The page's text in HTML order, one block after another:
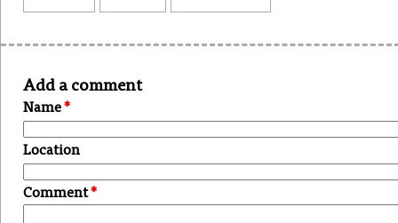
Add a comment
Name*
Location
Comment*